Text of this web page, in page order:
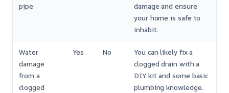
pipe
damage and ensure
your home is safe to
inhabit.
Water
damage
from a
clogged
Yes No
You can likely fix a
clogged drain with a
DIY kit and some basic
plumbing knowledge.